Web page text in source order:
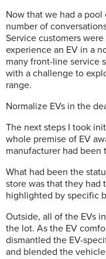
Now that we had a
number of
Service customers
experience an EV in a
many front-line service
with a challenge to
range.
Normalize EVs in the
The next steps I took
whole premise of EV
manufacturer had been
What had been the
store was that they had
highlighted by specific
Outside, all of the EVs
the lot. As the EV
dismantled the EV-
and blended the